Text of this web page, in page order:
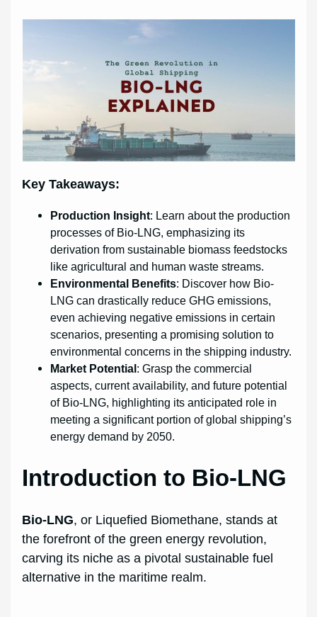
Key Takeaways:
Production Insight: Learn about the production
processes of Bio-LNG, emphasizing its
derivation from sustainable biomass feedstocks
like agricultural and human waste streams.
Environmental Benefits: Discover how Bio-
LNG can drastically reduce GHG emissions,
even achieving negative emissions in certain
scenarios, presenting a promising solution to
environmental concerns in the shipping industry.
Market Potential: Grasp the commercial
aspects, current availability, and future potential
of Bio-LNG, highlighting its anticipated role in
meeting a significant portion of global shipping’s
energy demand by 2050.
Introduction to Bio-LNG
Bio-LNG, or Liquefied Biomethane, stands at
the forefront of the green energy revolution,
carving its niche as a pivotal sustainable fuel
alternative in the maritime realm.